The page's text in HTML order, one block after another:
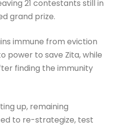
21 contestants still in
grand prize.
immune from eviction
power to save Zita, while
finding the immunity
up, remaining
to re-strategize, test